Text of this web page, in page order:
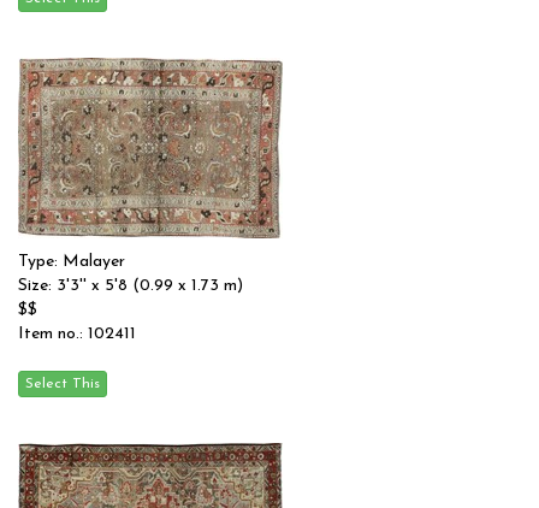
Type: Malayer
Size: 3'3'' x 5'8 (0.99 x 1.73 m)
$$
Item no.: 102411